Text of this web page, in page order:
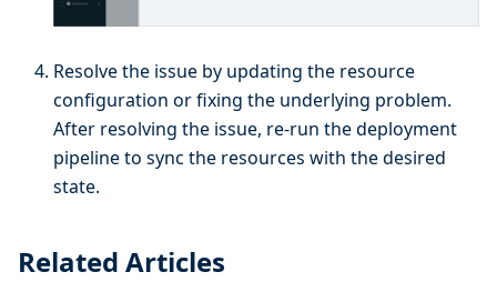
Resolve the issue by updating the resource
configuration or fixing the underlying problem.
After resolving the issue, re-run the deployment
pipeline to sync the resources with the desired
state.
Related Articles